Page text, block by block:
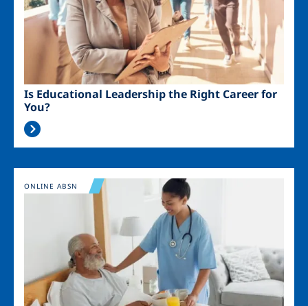
Is Educational Leadership the Right Career for
You?
Image
ONLINE ABSN